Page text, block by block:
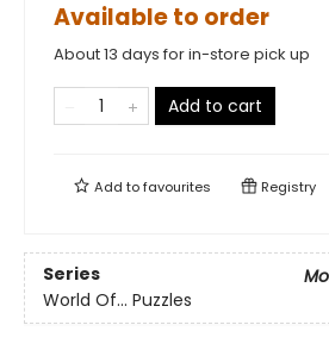
Available to order
About 13 days for in-store pick up
Add to cart
Add tofavourites Registry
Series
World Of... Puzzles